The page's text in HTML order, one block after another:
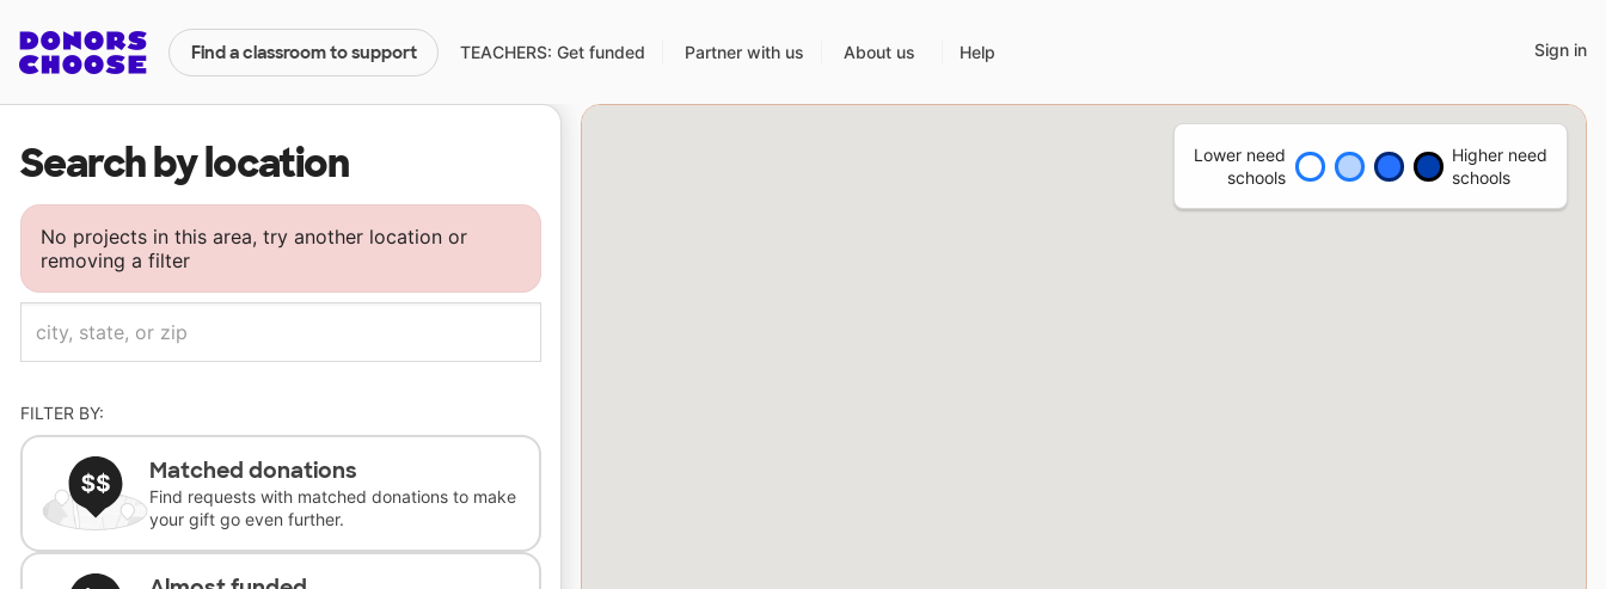
Find a classroom to support TEACHERS: Get funded Partner with us About us Help Sign in
Search by location
Lower need
schools
Higher need
schools
No projects in this area, try another location or
removing a filter
FILTER BY:
Matched donations
Find requests with matched donations to make
your gift go even further.